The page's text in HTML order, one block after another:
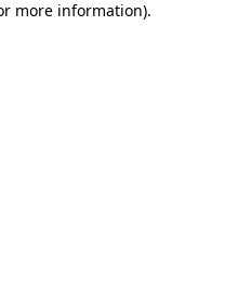
more information).